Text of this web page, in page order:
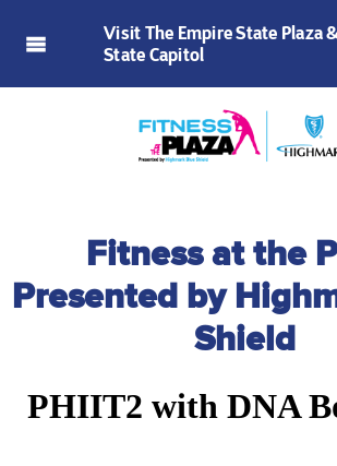
Visit The Empire State Plaza
State Capitol
Fitness at the
Presented by
Shield
PHIIT2 with DNA